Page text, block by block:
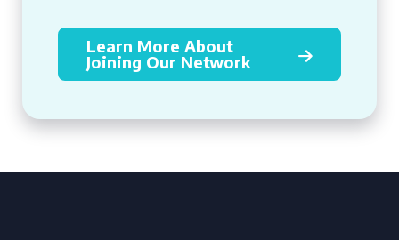
Learn More About
Joining Our Network